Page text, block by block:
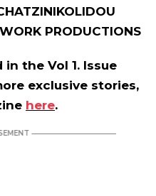
PRODUCTIONS
the Vol 1. Issue
exclusive stories,
here.